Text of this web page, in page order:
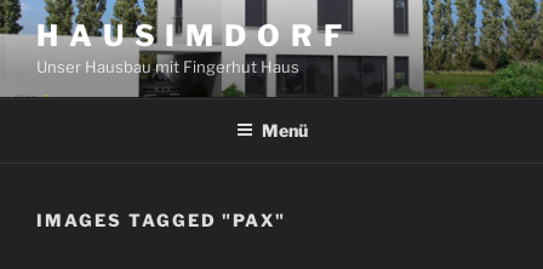
Zum
Inhalt
springen
H A U S I M D O R F
Unser Hausbau mit Fingerhut Haus
Menü
IMAGES TAGGED "PAX"